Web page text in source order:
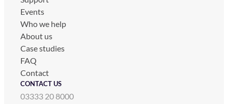
Events
Who we help
About us
Case studies
FAQ
Contact
CONTACT US
03333 20 8000